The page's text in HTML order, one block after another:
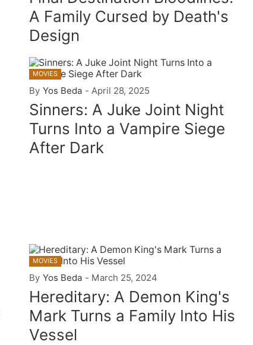
A Family Cursed by Death's
Design
MOVIES
By Yos Beda - April 28, 2025
Sinners: A Juke Joint Night
Turns Into a Vampire Siege
After Dark
MOVIES
By Yos Beda - March 25, 2024
Hereditary: A Demon King's
Mark Turns a Family Into His
Vessel